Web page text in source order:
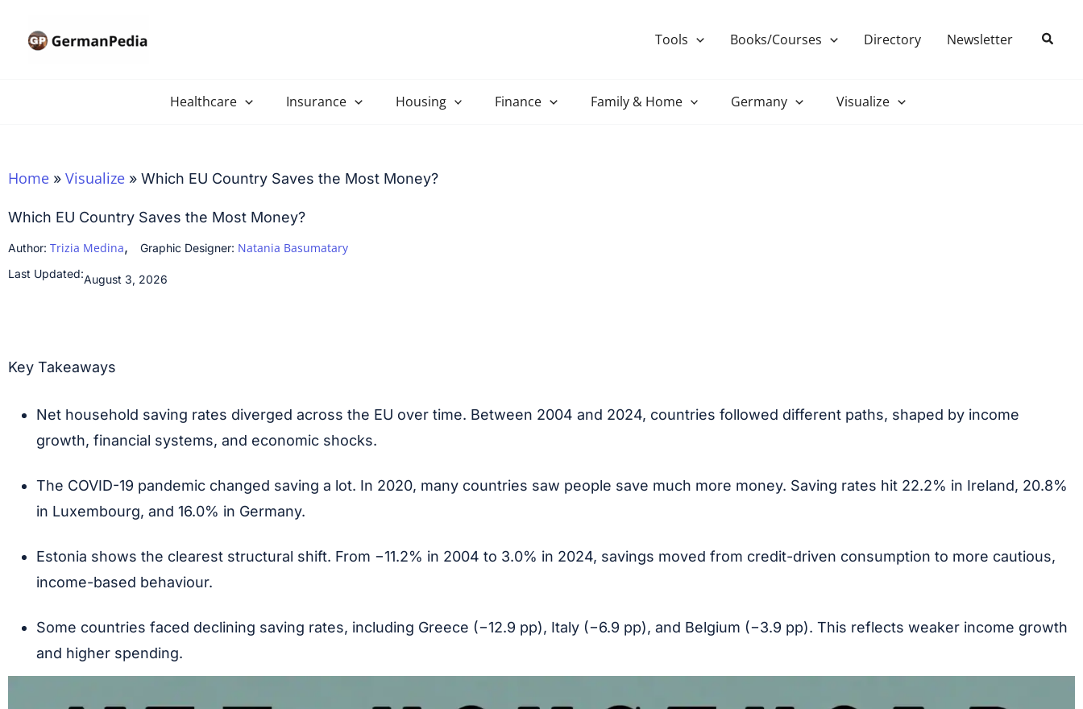
Tools Books/Courses Directory Newsletter Search
Healthcare Insurance Housing Finance Family & Home Germany Visualize
Home » Visualize » Which EU Country Saves the Most Money?
Which EU Country Saves the Most Money?
Author: Trizia Medina, Graphic Designer: Natania Basumatary
Last Updated:August 3, 2026
Key Takeaways
Net household saving rates diverged across the EU over time. Between 2004 and 2024, countries followed different paths, shaped by income
growth, financial systems, and economic shocks.
The COVID-19 pandemic changed saving a lot. In 2020, many countries saw people save much more money. Saving rates hit 22.2% in Ireland, 20.8%
in Luxembourg, and 16.0% in Germany.
Estonia shows the clearest structural shift. From −11.2% in 2004 to 3.0% in 2024, savings moved from credit-driven consumption to more cautious,
income-based behaviour.
Some countries faced declining saving rates, including Greece (−12.9 pp), Italy (−6.9 pp), and Belgium (−3.9 pp). This reflects weaker income growth
and higher spending.